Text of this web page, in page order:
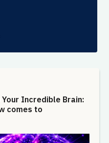
Your Incredible Brain:
comes to